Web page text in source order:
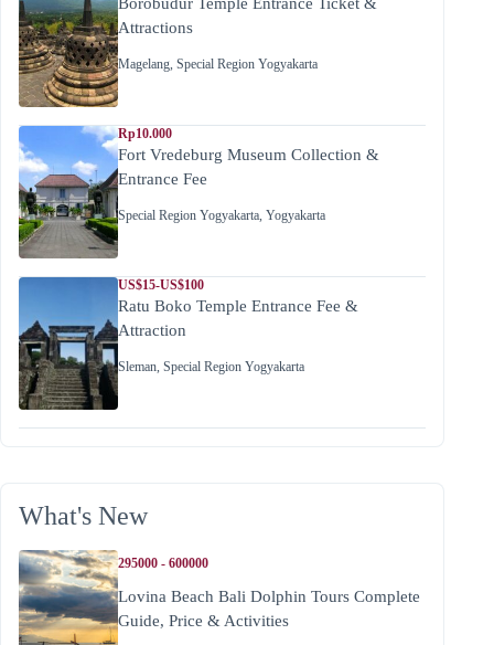
Attractions
Magelang Special Region Yogyakarta
Rp10.000
Fort Vredeburg Museum Collection &
Entrance Fee
Special Region Yogyakarta Yogyakarta
US$15-US$100
Ratu Boko Temple Entrance Fee &
Attraction
Sleman Special Region Yogyakarta
What's New
295000 - 600000
Lovina Beach Bali Dolphin Tours Complete
Guide, Price & Activities